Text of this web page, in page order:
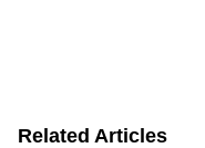
Related Articles